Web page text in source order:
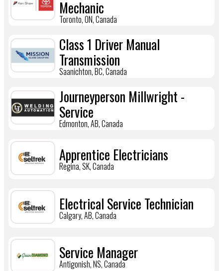
Mechanic
Toronto, ON, Canada
Class 1 Driver Manual
Transmission
Saanichton, BC, Canada
Journeyperson Millwright -
Service
Edmonton, AB, Canada
Apprentice Electricians
Regina, SK, Canada
Electrical Service Technician
Calgary, AB, Canada
Service Manager
Antigonish, NS, Canada